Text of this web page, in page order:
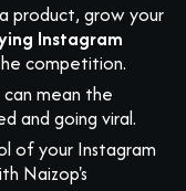
product, grow your
Instagram
competition.
mean the
and going viral.
of your Instagram
Naizop's